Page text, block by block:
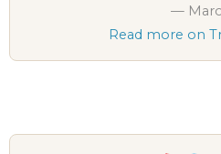
—
Read more on